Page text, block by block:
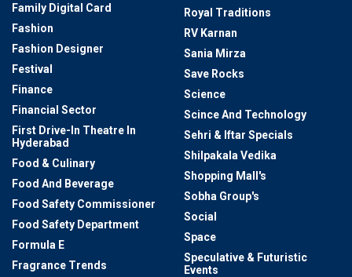
Family Digital Card
Fashion
Fashion Designer
Festival
Finance
Financial Sector
First Drive-In Theatre In
Hyderabad
Food & Culinary
Food And Beverage
Food Safety Commissioner
Food Safety Department
Formula E
Fragrance Trends
Royal Traditions
RV Karnan
Sania Mirza
Save Rocks
Science
Scince And Technology
Sehri & Iftar Specials
Shilpakala Vedika
Shopping Mall's
Sobha Group's
Social
Space
Speculative & Futuristic
Events